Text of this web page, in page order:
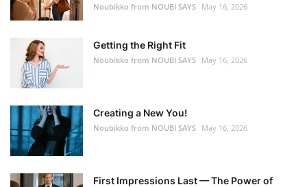
Noubikko from NOUBI SAYS May 16, 2026
Getting the Right Fit
Noubikko from NOUBI SAYS May 16, 2026
Creating a New You!
Noubikko from NOUBI SAYS May 16, 2026
First Impressions Last — The Power of